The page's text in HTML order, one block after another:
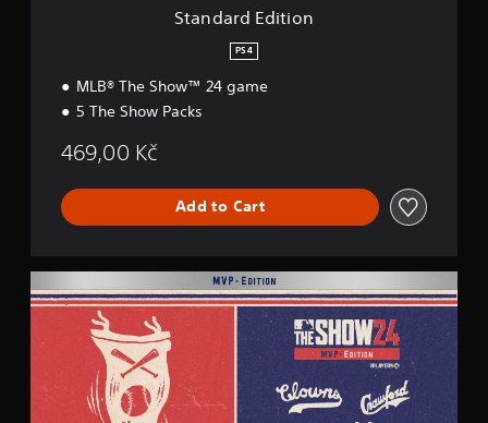
Standard Edition
PS4
MLB® The Show™ 24 game
5 The Show Packs
469,00 Kč
Add to Cart
V